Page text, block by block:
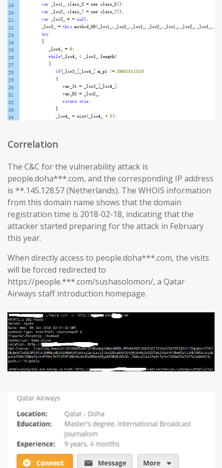
Correlation
The C&C for the vulnerability attack is
people.doha***.com, and the corresponding IP address
is **.145.128.57 (Netherlands). The WHOIS information
from this domain name shows that the domain
registration time is 2018-02-18, indicating that the
attacker started preparing for the attack in February
this year.
When directly access to people.doha***.com, the visits
will be forced redirected to
https://people.***.com/sushasolomon/, a Qatar
Airways staff introduction homepage.